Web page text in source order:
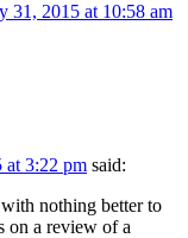
31, 2015 at 10:58 am
at 3:22 pm said:
nothing better to
on a review of a